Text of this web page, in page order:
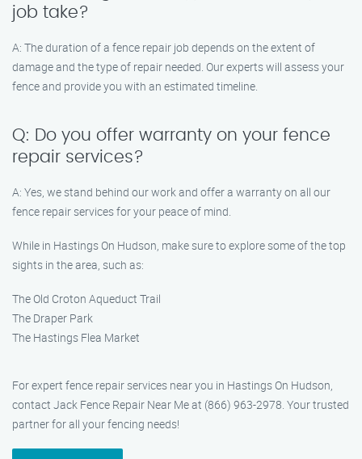
job take?
A: The duration of a fence repair job depends on the extent of
damage and the type of repair needed. Our experts will assess your
fence and provide you with an estimated timeline.
Q: Do you offer warranty on your fence
repair services?
A: Yes, we stand behind our work and offer a warranty on all our
fence repair services for your peace of mind.
While in Hastings On Hudson, make sure to explore some of the top
sights in the area, such as:
The Old Croton Aqueduct Trail
The Draper Park
The Hastings Flea Market
For expert fence repair services near you in Hastings On Hudson,
contact Jack Fence Repair Near Me at (866) 963-2978. Your trusted
partner for all your fencing needs!